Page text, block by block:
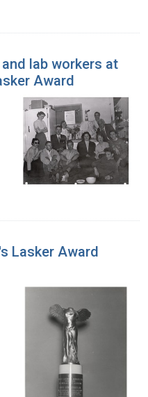
lab workers at
Award
Lasker Award